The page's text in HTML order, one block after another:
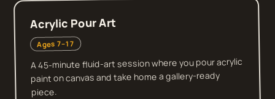
Acrylic Pour Art
Ages 7–17
A 45-minute fluid-art session where you pour acrylic
paint on canvas and take home a gallery-ready
piece.